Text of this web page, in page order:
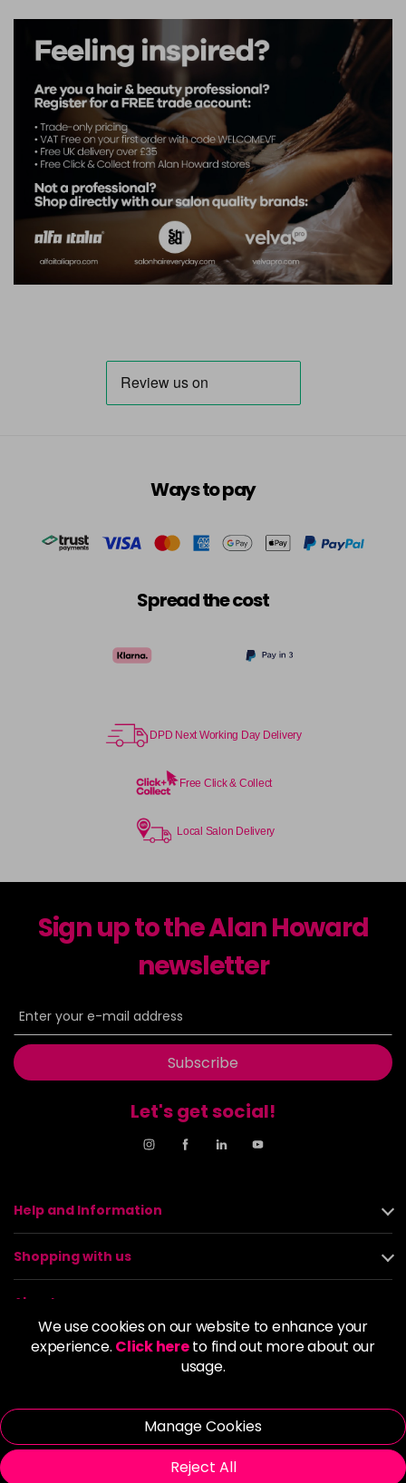
We use cookies on our website to enhance your
experience. Click hereto find out more about our
usage.
Manage Cookies
Reject All
Ways to pay
Spread the cost
DPD Next Working Day Delivery
Free Click & Collect
Local Salon Delivery
Sign up to the Alan Howard
newsletter
Subscribe
Let's get social!
Help and Information
Shopping with us
About us
Policies
© 2026 Alan Howard (Stockport) Ltd | VAT No. 158 5273 43 |
Registered Company No. 01135547
| Unit 12 Woodbank Industrial Est, Turncroft Lane, Stockport SK1
4AR